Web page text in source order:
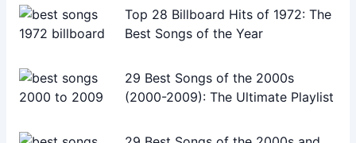
Top 28 Billboard Hits of 1972: The
Best Songs of the Year
29 Best Songs of the 2000s
(2000-2009): The Ultimate Playlist